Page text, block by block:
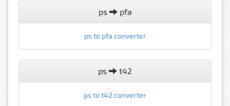
ps pfa
ps to pfa converter
ps t42
ps to t42 converter